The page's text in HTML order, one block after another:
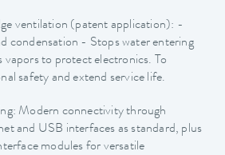
ventilation (patent application): -
condensation - Stops water entering
to protect electronics. To
safety and extend service life.
Modern connectivity through
and USB interfaces as standard, plus
modules for versatile